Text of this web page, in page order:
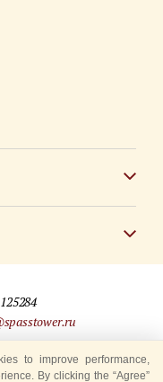
Tower” Festival
to improve performance,
By clicking the “Agree”